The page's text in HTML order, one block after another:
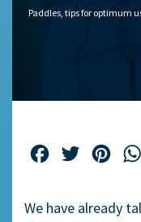
Paddles, tips for optimum
FacebookTwitter
We have already